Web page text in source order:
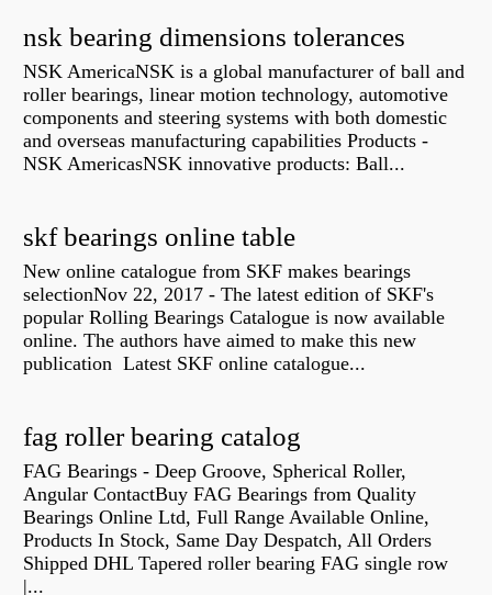
nsk bearing dimensions tolerances
NSK AmericaNSK is a global manufacturer of ball and
roller bearings, linear motion technology, automotive
components and steering systems with both domestic
and overseas manufacturing capabilities Products -
NSK AmericasNSK innovative products: Ball...
skf bearings online table
New online catalogue from SKF makes bearings
selectionNov 22, 2017 - The latest edition of SKF's
popular Rolling Bearings Catalogue is now available
online. The authors have aimed to make this new
publication Latest SKF online catalogue...
fag roller bearing catalog
FAG Bearings - Deep Groove, Spherical Roller,
Angular ContactBuy FAG Bearings from Quality
Bearings Online Ltd, Full Range Available Online,
Products In Stock, Same Day Despatch, All Orders
Shipped DHL Tapered roller bearing FAG single row
|...